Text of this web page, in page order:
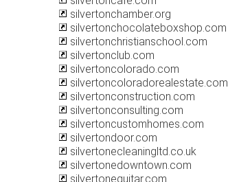
silvertonchamber.org
silvertonchocolateboxshop.com
silvertonchristianschool.com
silvertonclub.com
silvertoncolorado.com
silvertoncoloradorealestate.com
silvertonconstruction.com
silvertonconsulting.com
silvertoncustomhomes.com
silvertondoor.com
silvertonecleaningltd.co.uk
silvertonedowntown.com
silvertoneguitar.com